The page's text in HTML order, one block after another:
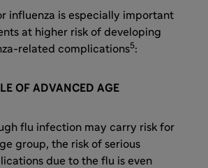
influenza is especially important
at higher risk of developing
related complications5:
OF ADVANCED AGE
flu infection may carry risk for
group, the risk of serious
due to the flu is even